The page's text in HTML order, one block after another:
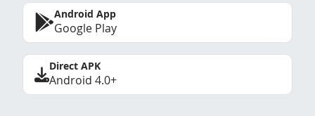
Android App
Google Play
Direct APK
Android 4.0+